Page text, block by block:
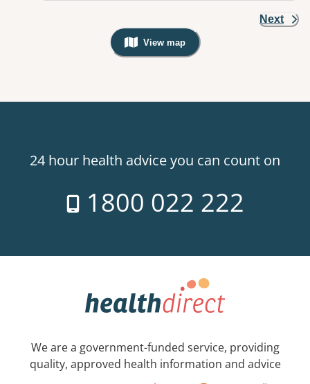
Next
View map
, Warning: Googles Map view is
24 hour health advice you can count on
1800 022 222
We are a government-funded service, providing
quality, approved health information and advice